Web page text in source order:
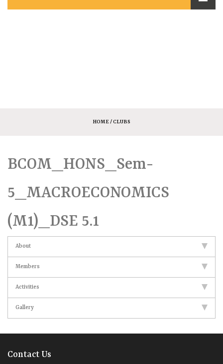
HOME/ CLUBS
BCOM_HONS_Sem-
5_MACROECONOMICS
(M1)_DSE 5.1
About
Members
Activities
Gallery
Contact Us